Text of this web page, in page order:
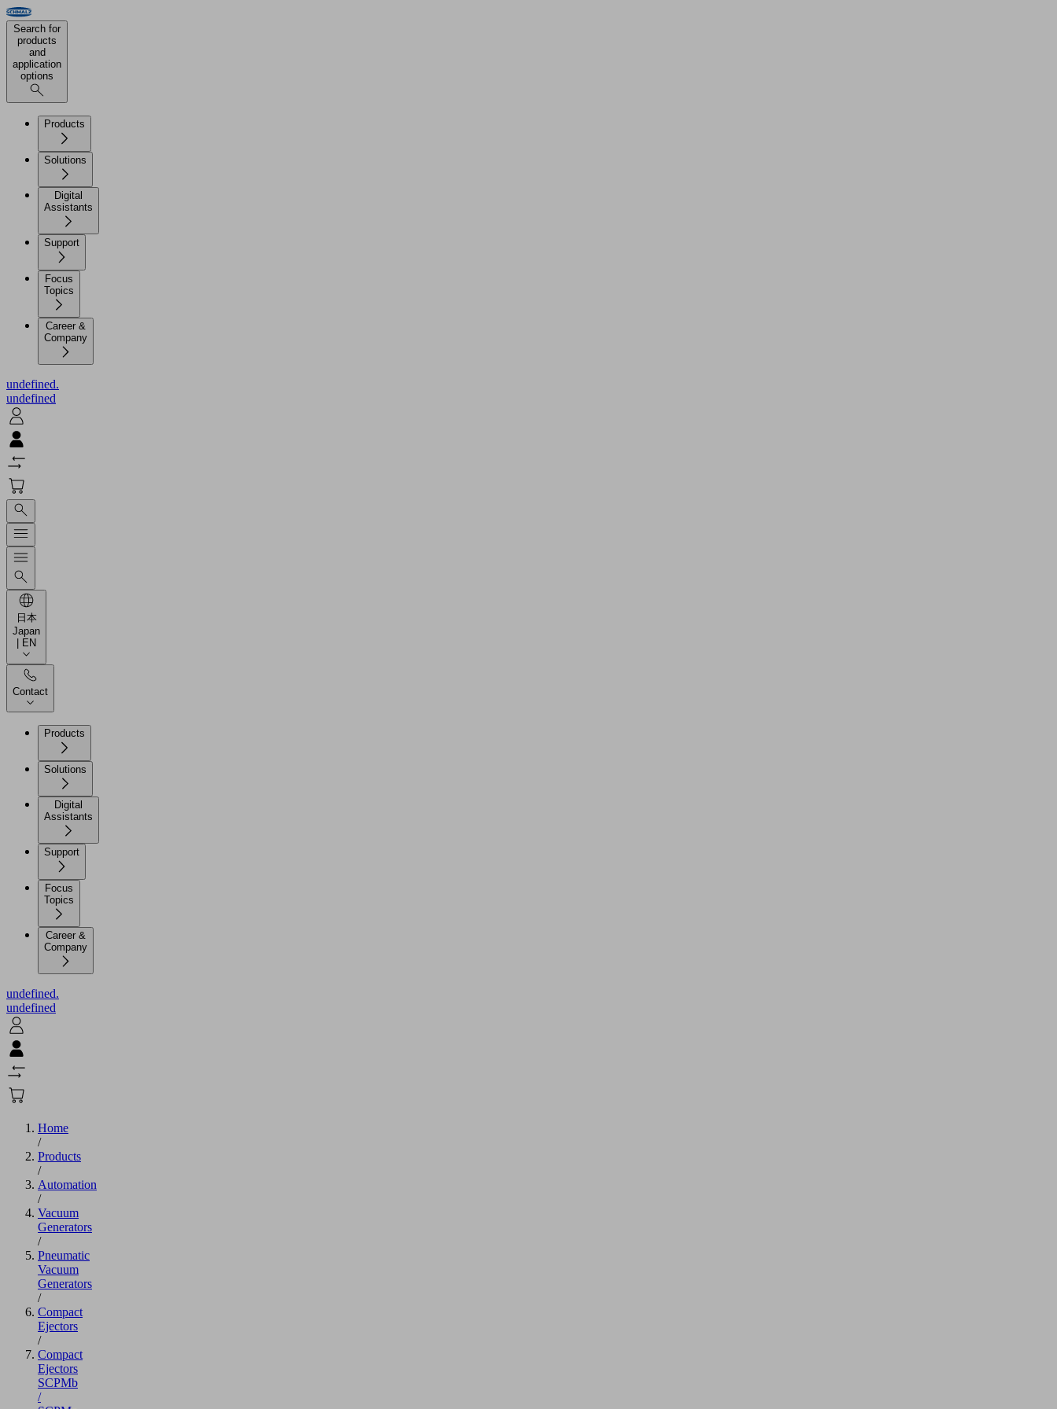
Search for
products
and
application
options
Products
Solutions
Digital
Assistants
Support
Focus
Topics
Career &
Company
undefined.
undefined
日本
Japan
| EN
Contact
Products
Solutions
Digital
Assistants
Support
Focus
Topics
Career &
Company
undefined.
undefined
Home
/
Products
/
Automation
/
Vacuum
Generators
/
Pneumatic
Vacuum
Generators
/
Compact
Ejectors
/
Compact
Ejectors
SCPMb
/